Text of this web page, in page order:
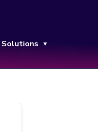
Solutions